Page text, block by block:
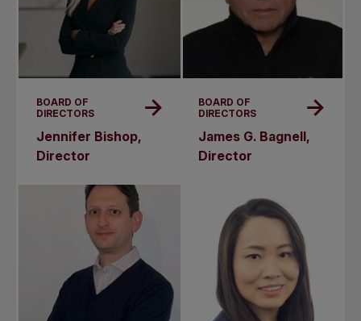
BOARD OF
DIRECTORS
Jennifer Bishop,
Director
BOARD OF
DIRECTORS
James G. Bagnell,
Director